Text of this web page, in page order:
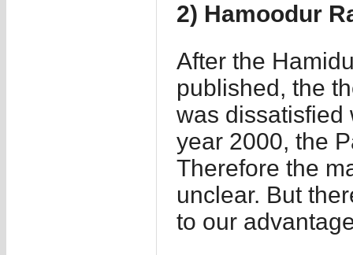
2) Hamoodur
After the
published, the
was
year 2000, the
Therefore the
unclear. But
to our